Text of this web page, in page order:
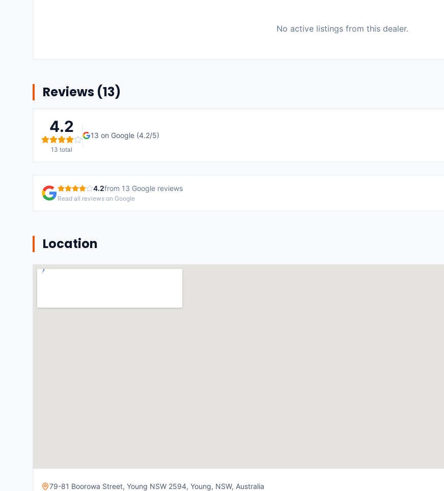
No active listings from this dealer.
Reviews (13)
4.2
13 total
13 on Google (4.2/5)
4.2from 13 Google reviews
Read all reviews on Google
Location
79-81 Boorowa Street, Young NSW 2594, Young, NSW, Australia